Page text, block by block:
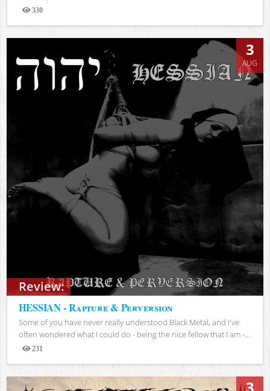
330
Views
Review:
3
AUG
HESSIAN - Rapture & Perversion
Some of you have never really understood Black Metal, and I've
often wondered what I could do - being the nice fellow that I am -...
231